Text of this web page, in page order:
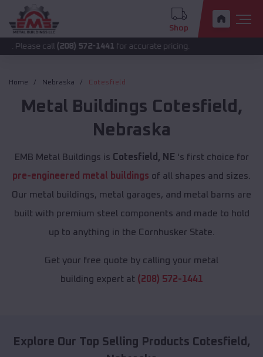
Shop
(208) 572-1441for accurate pricing.
Home Nebraska Cotesfield
Metal Buildings Cotesfield ,
Nebraska
EMB Metal Buildings is Cotesfield, NE 's first choice for
pre-engineered metal buildings of all shapes and sizes.
Our metal buildings, metal garages, and metal barns are
built with premium steel components and made to hold
up to anything in the Cornhusker State.
Get your free quote by calling your metal
building expert at (208) 572-1441
Explore Our Top Selling Products Cotesfield ,